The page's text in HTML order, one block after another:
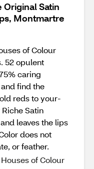
Original Satin
Montmartre
of Colour
52 opulent
caring
find the
reds to your-
Satin
leaves the lips
does not
or feather.
of Colour